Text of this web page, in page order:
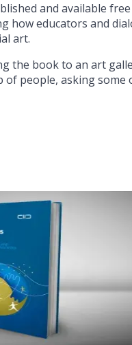
and available
how educators and
art.
the book to an art
people, asking some